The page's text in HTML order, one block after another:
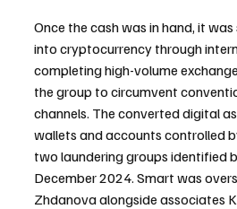
Once the cash was in hand, it
into cryptocurrency through
completing high-volume
the group to circumvent
channels. The converted digital
wallets and accounts controlled
two laundering groups identified
December 2024. Smart was
Zhdanova alongside associates